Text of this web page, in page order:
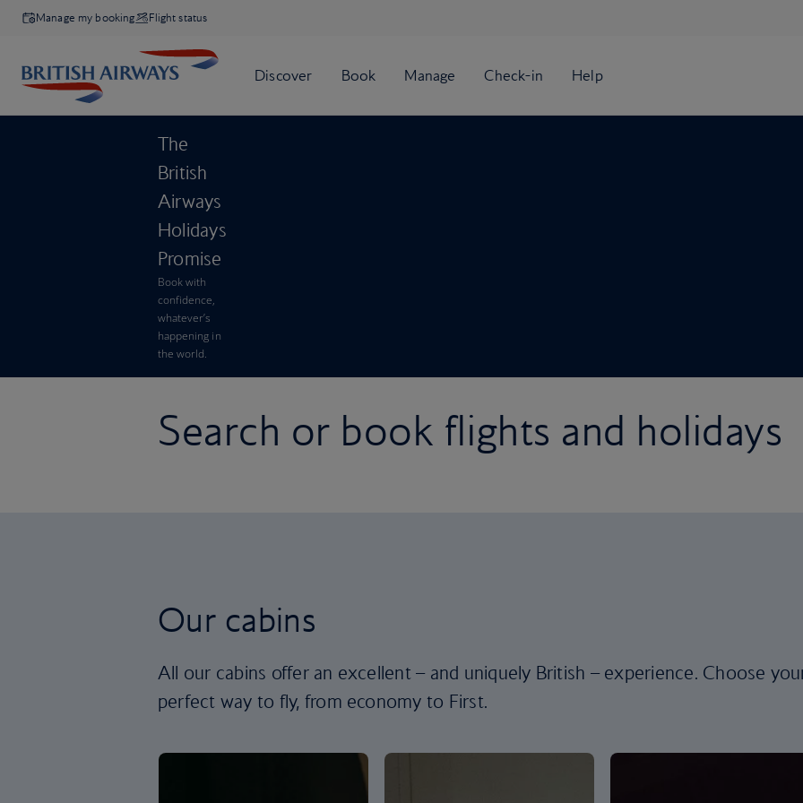
Manage my booking Flight status
The
British
Airways
Holidays
Promise
Book with
confidence,
whatever’s
happening in
the world.
Search or book flights and holidays
Our cabins
All our cabins offer an excellent – and uniquely British – experience. Choose
perfect way to fly, from economy to First.